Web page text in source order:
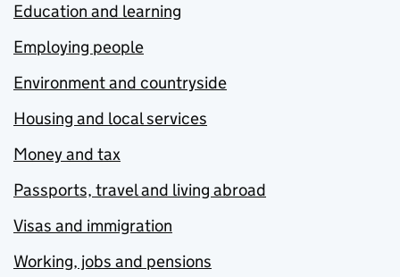
Education and learning
Employing people
Environment and countryside
Housing and local services
Money and tax
Passports, travel and living abroad
Visas and immigration
Working, jobs and pensions